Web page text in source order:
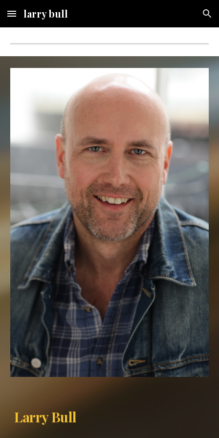
Skip to main content Skip to navigation
larry bull
Larry Bull